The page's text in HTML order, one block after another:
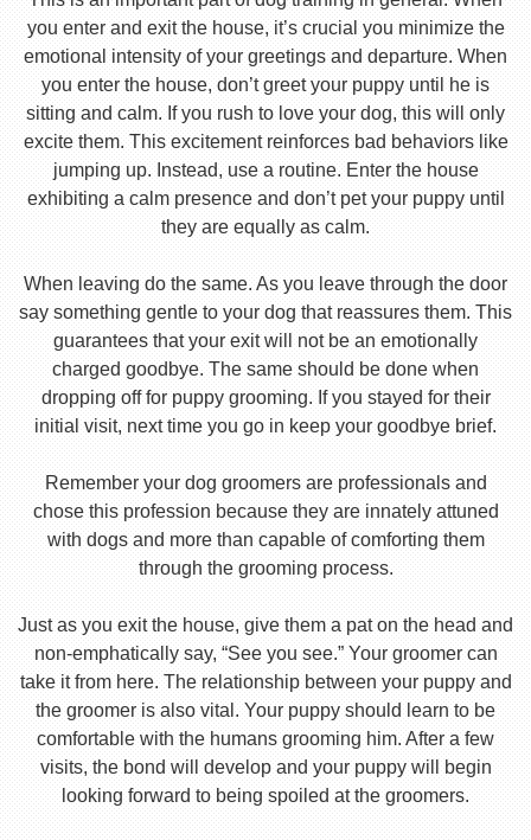
you enter and exit the house, it’s crucial you minimize the
emotional intensity of your greetings and departure. When
you enter the house, don’t greet your puppy until he is
sitting and calm. If you rush to love your dog, this will only
excite them. This excitement reinforces bad behaviors like
jumping up. Instead, use a routine. Enter the house
exhibiting a calm presence and don’t pet your puppy until
they are equally as calm.
When leaving do the same. As you leave through the door
say something gentle to your dog that reassures them. This
guarantees that your exit will not be an emotionally
charged goodbye. The same should be done when
dropping off for puppy grooming. If you stayed for their
initial visit, next time you go in keep your goodbye brief.
Remember your dog groomers are professionals and
chose this profession because they are innately attuned
with dogs and more than capable of comforting them
through the grooming process.
Just as you exit the house, give them a pat on the head and
non-emphatically say, “See you see.” Your groomer can
take it from here. The relationship between your puppy and
the groomer is also vital. Your puppy should learn to be
comfortable with the humans grooming him. After a few
visits, the bond will develop and your puppy will begin
looking forward to being spoiled at the groomers.